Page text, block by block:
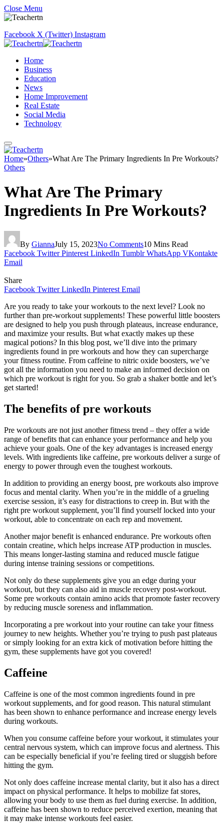
Close Menu
Facebook X (Twitter) Instagram
Home
Business
Education
News
Home Improvement
Real Estate
Social Media
Technology
Home»Others»What Are The Primary Ingredients In Pre Workouts?
Others
What Are The Primary
Ingredients In Pre Workouts?
By GiannaJuly 15, 2023No Comments10 Mins Read
Facebook Twitter Pinterest LinkedIn Tumblr WhatsApp VKontakte
Email
Share
Facebook Twitter LinkedIn Pinterest Email
Are you ready to take your workouts to the next level? Look no
further than pre-workout supplements! These powerful little boosters
are designed to help you push through plateaus, increase endurance,
and maximize your results. But what exactly makes up these
magical potions? In this blog post, we’ll dive into the primary
ingredients found in pre workouts and how they can supercharge
your fitness routine. From caffeine to nitric oxide boosters, we’ve
got all the information you need to make an informed decision on
which pre workout is right for you. So grab a shaker bottle and let’s
get started!
The benefits of pre workouts
Pre workouts are not just another fitness trend – they offer a wide
range of benefits that can enhance your performance and help you
achieve your goals. One of the key advantages is increased energy
levels. With ingredients like caffeine, pre workouts deliver a surge of
energy to power through even the toughest workouts.
In addition to providing an energy boost, pre workouts also improve
focus and mental clarity. When you’re in the middle of a grueling
exercise session, it’s easy for distractions to creep in. But with the
right pre workout supplement, you’ll find yourself locked into your
workout, able to concentrate on each rep and movement.
Another major benefit is enhanced endurance. Pre workouts often
contain creatine, which helps increase ATP production in muscles.
This means longer-lasting stamina and reduced muscle fatigue
during intense training sessions or competitions.
Not only do these supplements give you an edge during your
workout, but they can also aid in muscle recovery post-workout.
Some pre workouts contain amino acids that promote faster recovery
by reducing muscle soreness and inflammation.
Incorporating a pre workout into your routine can take your fitness
journey to new heights. Whether you’re trying to push past plateaus
or simply looking for an extra kick of motivation before hitting the
gym, these supplements have got you covered!
Caffeine
Caffeine is one of the most common ingredients found in pre
workout supplements, and for good reason. This natural stimulant
has been shown to enhance performance and increase energy levels
during workouts.
When you consume caffeine before your workout, it stimulates your
central nervous system, which can improve focus and alertness. This
can be especially beneficial if you’re feeling tired or sluggish before
hitting the gym.
Not only does caffeine increase mental clarity, but it also has a direct
impact on physical performance. It helps to mobilize fat stores,
allowing your body to use them as fuel during exercise. In addition,
caffeine has been shown to reduce perceived exertion, meaning that
it may make intense workouts feel easier.